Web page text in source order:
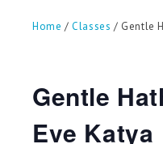
Home /Classes / Gentle
Gentle
Eve Katya